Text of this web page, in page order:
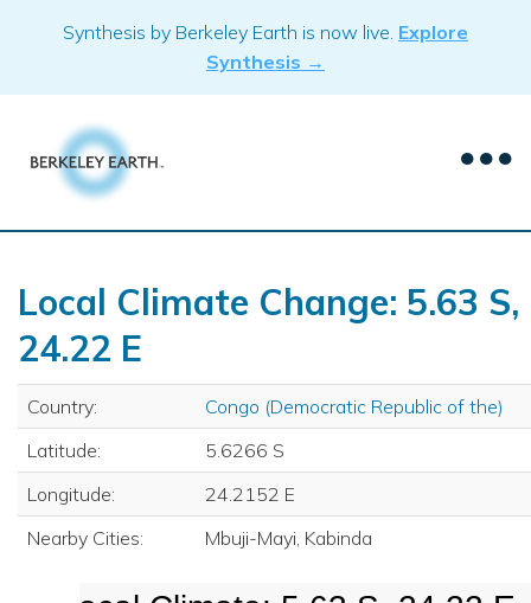
Synthesis by Berkeley Earth is now live. Explore
Synthesis →
Local Climate Change: 5.63 S,
24.22 E
Country:
Congo (Democratic Republic of the)
Latitude:
5.6266 S
Longitude:
24.2152 E
Nearby Cities:
Mbuji-Mayi, Kabinda